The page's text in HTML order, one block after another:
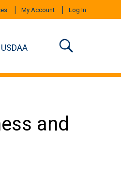
My Account Log In
USDAA
and